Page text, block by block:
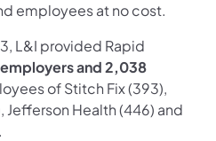
employees at no cost.
L&I provided Rapid
and 2,038
of Stitch Fix (393),
Jefferson Health (446) and